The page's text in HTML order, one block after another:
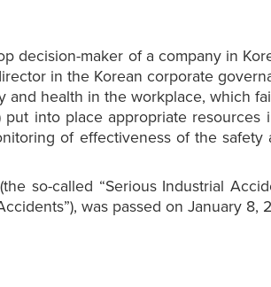
decision-maker of a company in
in the Korean corporate
health in the workplace, which
into place appropriate
of effectiveness of the
so-called “Serious Industrial
was passed on January 8,